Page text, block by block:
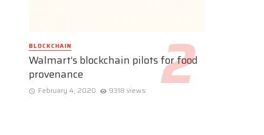
BLOCKCHAIN
Walmart’s blockchain pilots for food
provenance
February 4, 2020 9318 views